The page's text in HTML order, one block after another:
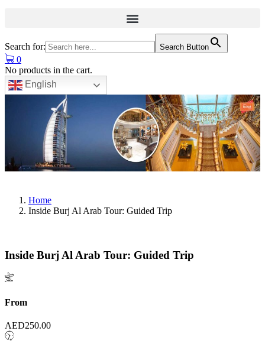
Search for: Search Button
0
No products in the cart.
English
Home
Inside Burj Al Arab Tour: Guided Trip
Inside Burj Al Arab Tour: Guided Trip
From
AED250.00